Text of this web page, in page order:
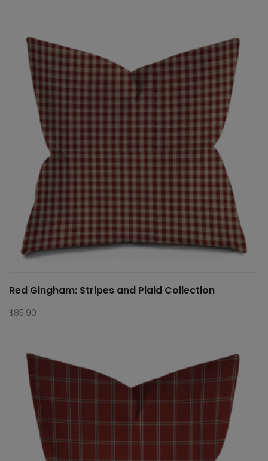
$70.00
Red Gingham: Stripes and Plaid Collection
$85.90